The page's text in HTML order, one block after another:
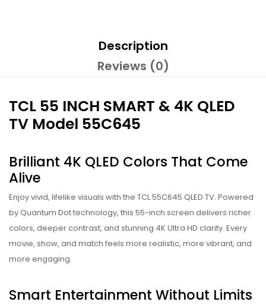
Description
Reviews (0)
TCL 55 INCH SMART & 4K QLED
TV Model 55C645
Brilliant 4K QLED Colors That Come
Alive
Enjoy vivid, lifelike visuals with the TCL 55C645 QLED TV. Powered
by Quantum Dot technology, this 55-inch screen delivers richer
colors, deeper contrast, and stunning 4K Ultra HD clarity. Every
movie, show, and match feels more realistic, more vibrant, and
more engaging.
Smart Entertainment Without Limits